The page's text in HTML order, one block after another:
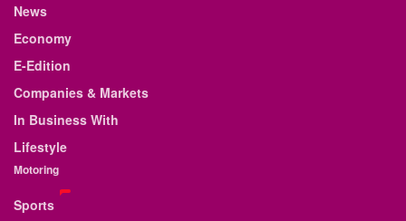
News
Economy
E-Edition
Companies & Markets
In Business With
Lifestyle
Motoring
Sports